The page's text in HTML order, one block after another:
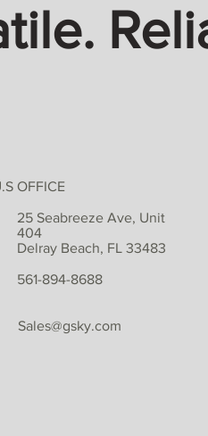
OFFICE
25 Seabreeze Ave, Unit
404
Delray Beach, FL 33483
Sales@gsky.com
561-894-8688